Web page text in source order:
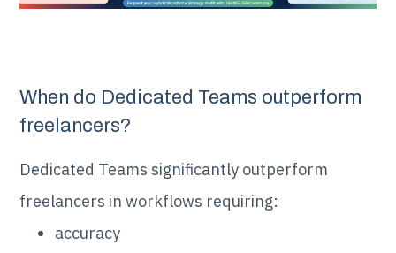
When do Dedicated Teams outperform
freelancers?
Dedicated Teams significantly outperform
freelancers in workflows requiring:
accuracy